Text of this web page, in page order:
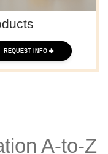
REQUEST INFO
A-to-Z